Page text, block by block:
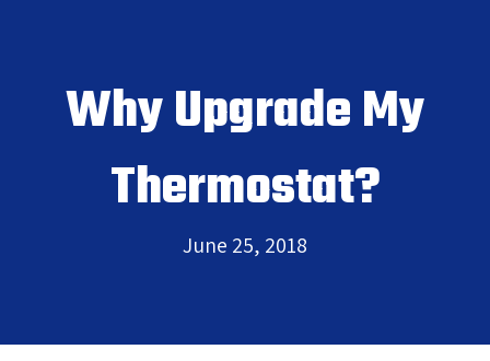
Why Upgrade My
Thermostat?
June 25, 2018